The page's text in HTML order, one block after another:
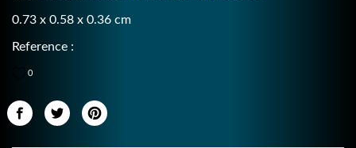
0.73 x 0.58 x 0.36 cm
Reference :
0